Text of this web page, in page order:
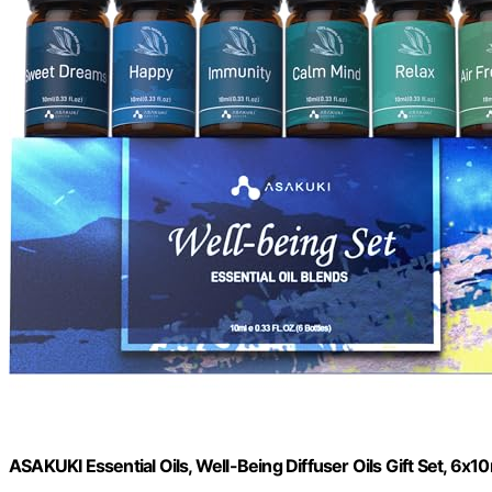
ASAKUKI Essential Oils, Well-Being Diffuser Oils Gift Set,